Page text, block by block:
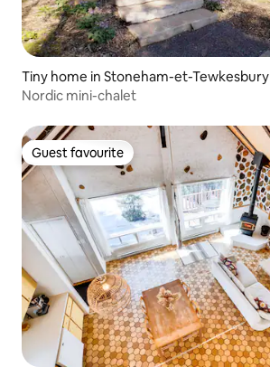
Tiny home in Stoneham-et-Tewkesbury
Nordic mini-chalet
Guest favourite
Guest favourite